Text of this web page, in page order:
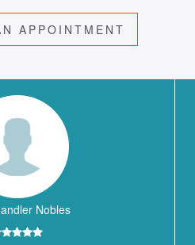
APPOINTMENT
Nobles